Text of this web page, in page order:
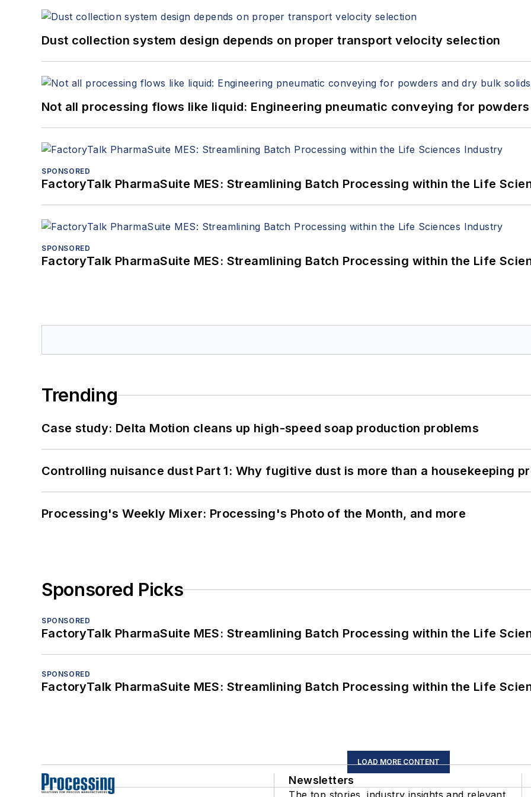
Dust collection system design depends on proper transport velocity selection
Not all processing flows like liquid: Engineering pneumatic conveying for
SPONSORED
FactoryTalk PharmaSuite MES: Streamlining Batch Processing within the Life
SPONSORED
FactoryTalk PharmaSuite MES: Streamlining Batch Processing within the Life
Trending
Case study: Delta Motion cleans up high-speed soap production problems
Controlling nuisance dust Part 1: Why fugitive dust is more than a housekeeping
Processing's Weekly Mixer: Processing's Photo of the Month, and more
Sponsored Picks
SPONSORED
FactoryTalk PharmaSuite MES: Streamlining Batch Processing within the Life
SPONSORED
FactoryTalk PharmaSuite MES: Streamlining Batch Processing within the Life
LOAD MORE CONTENT
Newsletters
The top stories, industry insights and relevant